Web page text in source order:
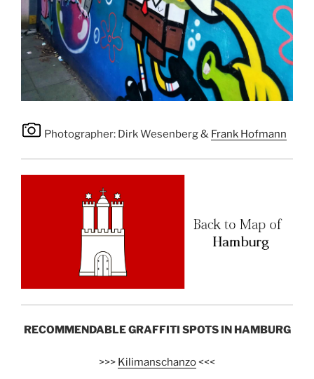
Photographer: Dirk Wesenberg & Frank Hofmann
RECOMMENDABLE GRAFFITI SPOTS IN HAMBURG
>>> Kilimanschanzo<<<